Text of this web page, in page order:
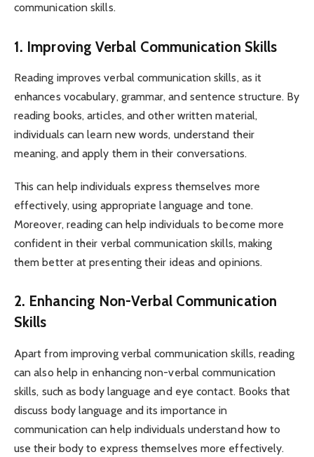
communication skills.
1. Improving Verbal Communication Skills
Reading improves verbal communication skills, as it
enhances vocabulary, grammar, and sentence structure. By
reading books, articles, and other written material,
individuals can learn new words, understand their
meaning, and apply them in their conversations.
This can help individuals express themselves more
effectively, using appropriate language and tone.
Moreover, reading can help individuals to become more
confident in their verbal communication skills, making
them better at presenting their ideas and opinions.
2. Enhancing Non-Verbal Communication
Skills
Apart from improving verbal communication skills, reading
can also help in enhancing non-verbal communication
skills, such as body language and eye contact. Books that
discuss body language and its importance in
communication can help individuals understand how to
use their body to express themselves more effectively.